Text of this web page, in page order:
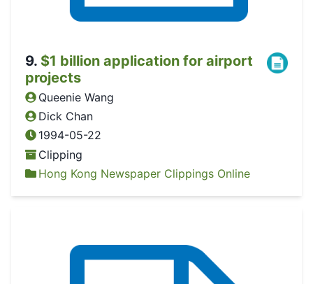
9. $1 billion application for airport
projects
Queenie Wang
Dick Chan
1994-05-22
Clipping
Hong Kong Newspaper Clippings Online